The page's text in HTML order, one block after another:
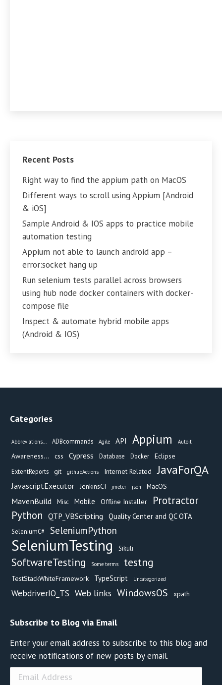
Recent Posts
Right way to find the appium path on MacOS
Different ways to scroll using Appium [Android
& iOS]
Sample Android & IOS apps to practice mobile
automation testing
Appium not able to launch android app –
error:socket hang up
Run selenium tests parallel across browsers
using hub node docker containers with docker-
compose file
Inspect & automate hybrid mobile apps
(Android & IOS)
Categories
Abbreviations... ADBcommands Agile API Appium Autoit
Awareness... css Cypress Database Docker Eclipse
ExtentReports git githubActions Internet Related JavaForQA
JavascriptExecutor JenkinsCI jmeter json MacOS
MavenBuild Misc Mobile Offline Installer
Protractor
Python QTP_VBScripting Quality Center and QC OTA
SeleniumC# SeleniumPython
SeleniumTesting Sikuli
SoftwareTesting Some terms testng
TestStackWhiteFramework TypeScript Uncategorized
WebdriverIO_TS Web links WindowsOS xpath
Subscribe to Blog via Email
Enter your email address to subscribe to this blog and
receive notifications of new posts by email.
Email